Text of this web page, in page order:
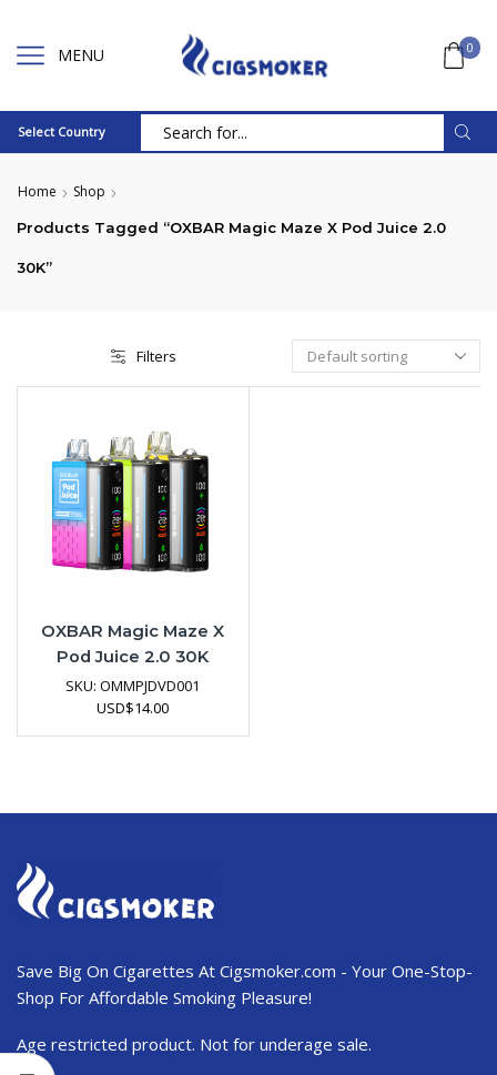
MENU 0
Select Country
Home Shop
Products Tagged “OXBAR Magic Maze X Pod Juice 2.0
30K”
Filters
OXBAR Magic Maze X
Pod Juice 2.0 30K
Disposable Vape
Device
SKU:OMMPJDVD001
USD$14.00
Save Big On Cigarettes At Cigsmoker.com - Your One-Stop-
Shop For Affordable Smoking Pleasure!
Age restricted product. Not for underage sale.